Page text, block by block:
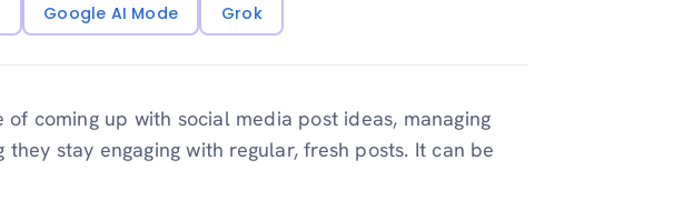
Google AI Mode Grok
coming up with social media post ideas, managing
stay engaging with regular, fresh posts. It can be